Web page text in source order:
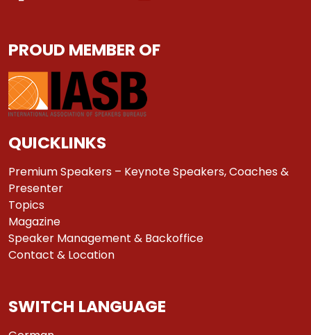
PROUD MEMBER OF
QUICKLINKS
Premium Speakers – Keynote Speakers, Coaches &
Presenter
Topics
Magazine
Speaker Management & Backoffice
Contact & Location
SWITCH LANGUAGE